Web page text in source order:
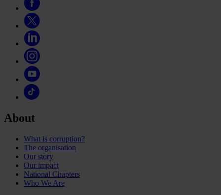
About
What is corruption?
The organisation
Our story
Our impact
National Chapters
Who We Are